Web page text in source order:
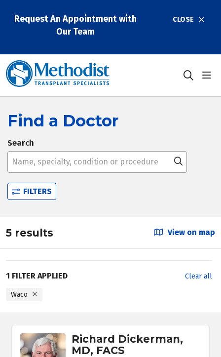
CLOSE
Request An Appointment with
Our Team
search
Find a Doctor
Search
Name, specialty, condition or procedure
FILTERS
5 results View on map
1 FILTER APPLIED
Waco
Clear all
Richard Dickerman,
MD, FACS